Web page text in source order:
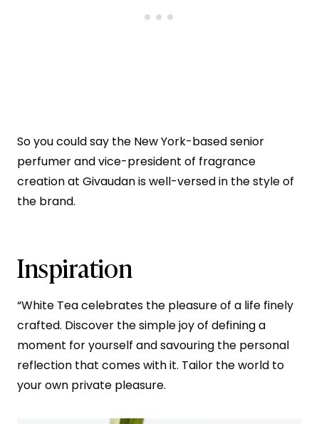
So you could say the New York-based senior
perfumer and vice-president of fragrance
creation at Givaudan is well-versed in the style of
the brand.
Inspiration
“White Tea celebrates the pleasure of a life finely
crafted. Discover the simple joy of defining a
moment for yourself and savouring the personal
reflection that comes with it. Tailor the world to
your own private pleasure.